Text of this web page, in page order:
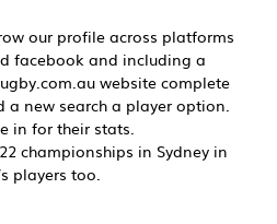
our profile across platforms
facebook and including a
website complete
new search a player option.
in for their stats.
championships in Sydney in
players too.